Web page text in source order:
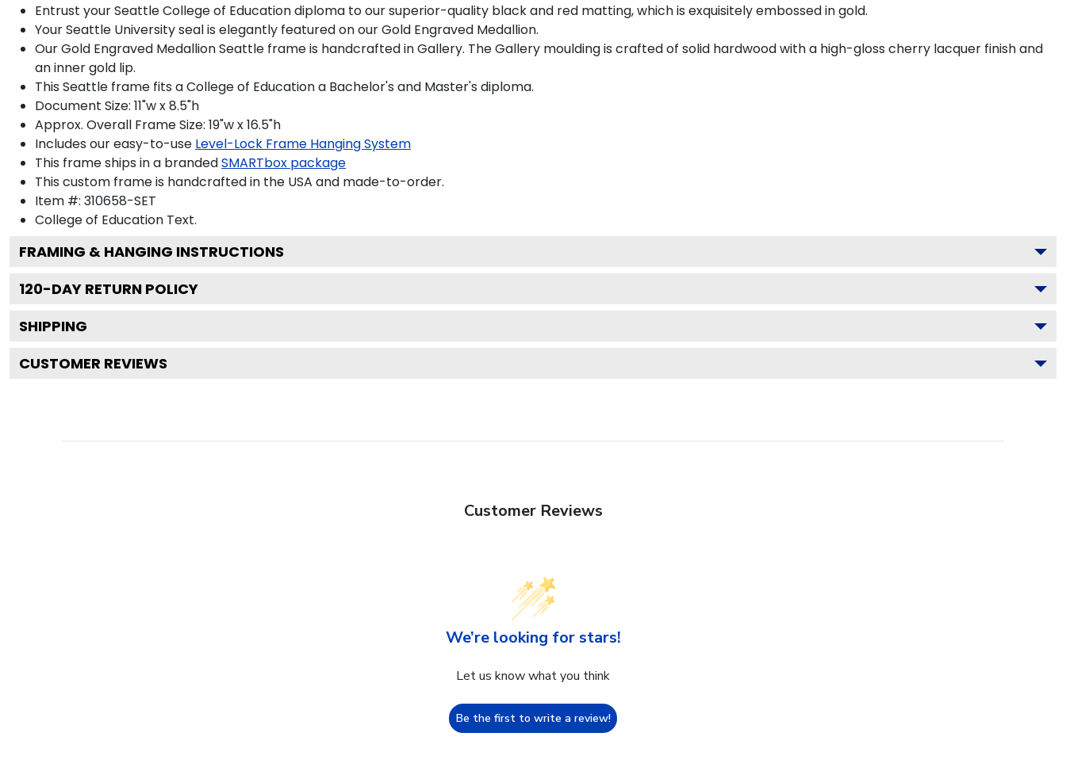
Entrust your Seattle College of Education diploma to our superior-quality black and red matting, which is exquisitely embossed in gold.
Your Seattle University seal is elegantly featured on our Gold Engraved Medallion.
Our Gold Engraved Medallion Seattle frame is handcrafted in Gallery. The Gallery moulding is crafted of solid hardwood with a high-gloss cherry lacquer finish and
an inner gold lip.
This Seattle frame fits a College of Education a Bachelor's and Master's diploma.
Document Size: 11"w x 8.5"h
Approx. Overall Frame Size: 19"w x 16.5"h
Includes our easy-to-use Level-Lock Frame Hanging System
This frame ships in a brandedSMARTbox package
This custom frame is handcrafted in the USA and made-to-order.
Item #: 310658-SET
College of Education Text.
FRAMING & HANGING INSTRUCTIONS
120-DAY RETURN POLICY
SHIPPING
CUSTOMER REVIEWS
Customer Reviews
We’re looking for stars!
Let us know what you think
Be the first to write a review!